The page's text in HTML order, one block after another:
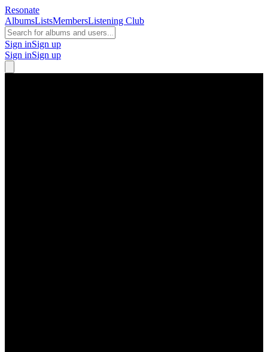
Resonate
AlbumsListsMembersListening Club
Sign inSign up
Sign inSign up